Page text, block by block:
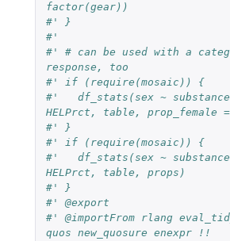
factor(gear))
#' }
#'
#' # can be used with a
response, too
#' if (require(mosaic)) {
#'   df_stats(sex ~
HELPrct, table, prop_female
#' }
#' if (require(mosaic)) {
#'   df_stats(sex ~
HELPrct, table, props)
#' }
#' @export
#' @importFrom rlang
quos new_quosure enexpr !!